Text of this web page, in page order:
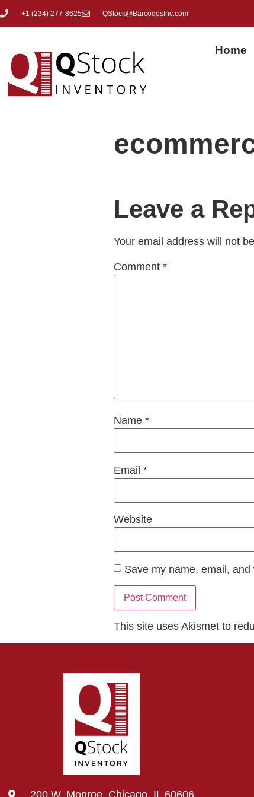
+1 (234) 277-8625 QStock@BarcodesInc.com
Home
Leave a
Your email address will not
Comment *
Name *
Email *
Website
Save my name, email,
This site uses Akismet to
200 W. Monroe, Chicago, IL 60606